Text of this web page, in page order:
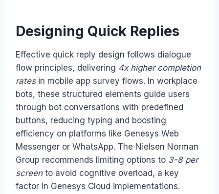
Designing Quick Replies
Effective quick reply design follows dialogue
flow principles, delivering 4x higher completion
ratesin mobile app survey flows. In workplace
bots, these structured elements guide users
through bot conversations with predefined
buttons, reducing typing and boosting
efficiency on platforms like Genesys Web
Messenger or WhatsApp. The Nielsen Norman
Group recommends limiting options to 3-8 per
screento avoid cognitive overload, a key
factor in Genesys Cloud implementations.